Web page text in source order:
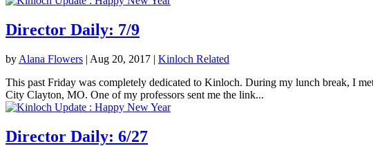
Director Daily: 7/9
by Alana Flowers | Aug 20, 2017 | Kinloch Related
This past Friday was completely dedicated to Kinloch. During my lunch break, I
City Clayton, MO. One of my professors sent me the link...
Director Daily: 6/27